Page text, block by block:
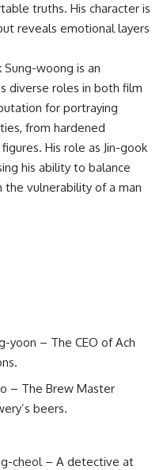
truths. His character is
reveals emotional layers
Sung-woong is an
diverse roles in both film
for portraying
from hardened
His role as Jin-gook
his ability to balance
vulnerability of a man
yoon – The CEO of Ach
– The Brew Master
beers.
cheol – A detective at